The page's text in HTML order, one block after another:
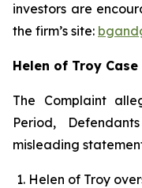
investors are
the firm’s site:
Helen of Troy
The Complaint
Period,
misleading
Helen of Troy